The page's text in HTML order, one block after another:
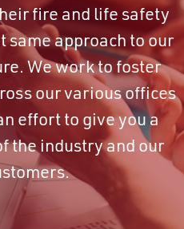
fire and life safety
same approach to our
We work to foster
our various offices
effort to give you a
the industry and our